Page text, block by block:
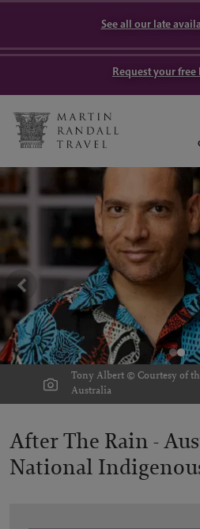
See all our late
Request your
Tony Albert © Courtesy of
Australia
After The Rain -
National